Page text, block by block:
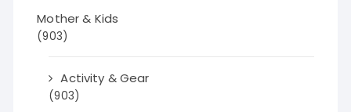
Mother & Kids
(903)
Activity & Gear
(903)